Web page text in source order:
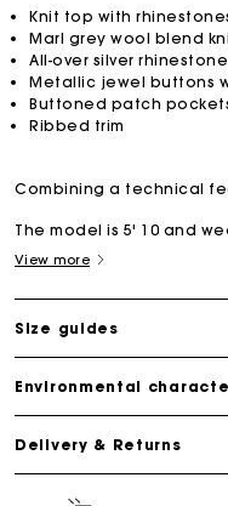
Knit top with
Marl grey wool blend
All-over silver
Metallic jewel buttons
Buttoned patch
Ribbed trim
Combining a technical
The model is 5' 10 and
View more
Size guides
Environmental
Delivery & Returns